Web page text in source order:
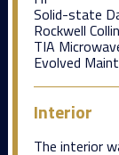
Solid-state
Rockwell
TIA
Evolved
Interior
The interior